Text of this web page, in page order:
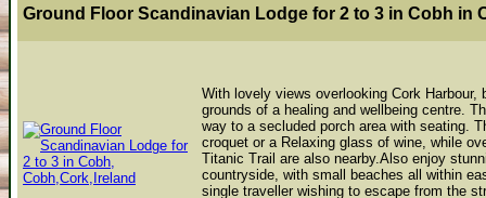
Ground Floor Scandinavian Lodge for 2 to 3 in Cobh in
With lovely views overlooking Cork
grounds of a healing and wellbeing centre.
way to a secluded porch area with seating.
croquet or a Relaxing glass of wine, while
Titanic Trail are also nearby.Also enjoy
countryside, with small beaches all within
single traveller wishing to escape from the